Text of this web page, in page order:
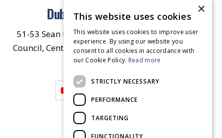
Dublin North East Inner City
51-53 Sean McDermott Street Lower, Dublin City
Council, Central Area Headquarters, Dublin 1, D01
HW44. Contact Us
×
This website uses cookies
This website uses cookies to improve user
experience. By using our website you
consent to all cookies in accordance with
our Cookie Policy. Read more
STRICTLY NECESSARY
PERFORMANCE
TARGETING
FUNCTIONALITY